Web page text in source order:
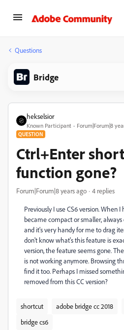
Questions
Bridge
hekselsior
Known Participant Forum|Forum|8
QUESTION
Ctrl+Enter
function gone?
Forum|Forum|8 years ago 4 replies
Previously I use CS6 version. When
became compact or smaller,
and it's very handy for me to drag
don't know what's this feature is
version, the feature seems gone.
is not working anymore. Browsing
find it too. Perhaps I missed
removed from this CC version?
shortcut adobe bridge cc 2018
bridge cs6